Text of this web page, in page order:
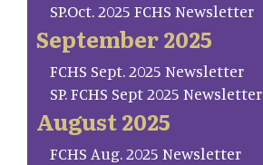
SP.Oct. 2025 FCHS Newsletter
September 2025
FCHS Sept. 2025 Newsletter
SP. FCHS Sept 2025 Newsletter
August 2025
FCHS Aug. 2025 Newsletter